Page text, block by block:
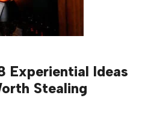
Experiential Ideas
Stealing